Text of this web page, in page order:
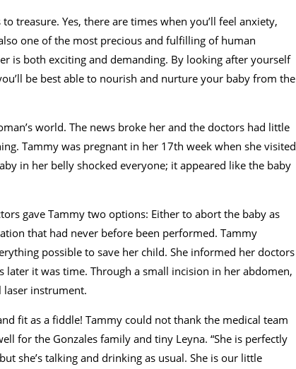
treasure. Yes, there are times when you’ll feel anxiety,
one of the most precious and fulfilling of human
is both exciting and demanding. By looking after yourself
be best able to nourish and nurture your baby from the
world. The news broke her and the doctors had little
Tammy was pregnant in her 17th week when she visited
in her belly shocked everyone; it appeared like the baby
gave Tammy two options: Either to abort the baby as
that had never before been performed. Tammy
possible to save her child. She informed her doctors
it was time. Through a small incision in her abdomen,
instrument.
fit as a fiddle! Tammy could not thank the medical team
for the Gonzales family and tiny Leyna. “She is perfectly
she’s talking and drinking as usual. She is our little